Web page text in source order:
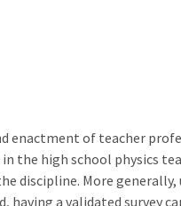
enactment of teacher
the high school physics
discipline. More
having a validated